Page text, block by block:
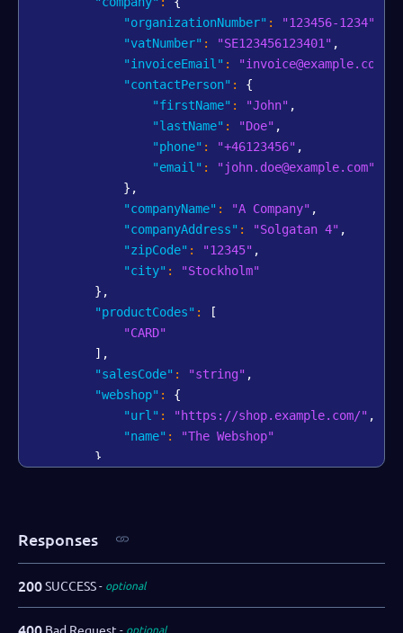
"organizationNumber" : "123456-1234"
"vatNumber" : "SE123456123401" ,
"invoiceEmail" : "invoice@example.com"
"contactPerson" :
{
"firstName" : "John" ,
"lastName" : "Doe" ,
"phone" : "+46123456" ,
"email" :
"john.doe@example.com"
} ,
"companyName" : "A Company" ,
"companyAddress" : "Solgatan 4" ,
"zipCode" : "12345" ,
"city" :
"Stockholm"
} ,
"productCodes" :
[
"CARD"
] ,
"salesCode" : "string" ,
"webshop" :
{
"url" : "https://shop.example.com/" ,
"name" :
"The Webshop"
}
}
"salesRepPartner": "Dallas Gray",
"salesRepDibs"
"webhooks"
Responses
200SUCCESS optional
Bad Request optional